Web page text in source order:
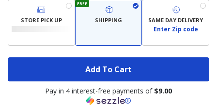
STORE PICK UP
FREE
SHIPPING SAME DAY DELIVERY
Enter Zip code
Add To Cart
Pay in 4 interest-free payments of $9.00